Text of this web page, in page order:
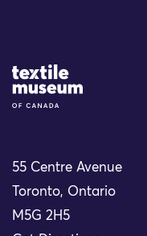
Site Logo
55 Centre Avenue
Toronto, Ontario
M5G 2H5